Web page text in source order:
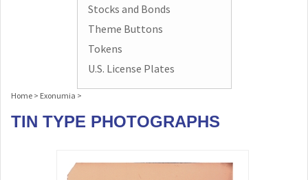
Stocks and Bonds
Theme Buttons
Tokens
U.S. License Plates
Home > Exonumia >
TIN TYPE PHOTOGRAPHS